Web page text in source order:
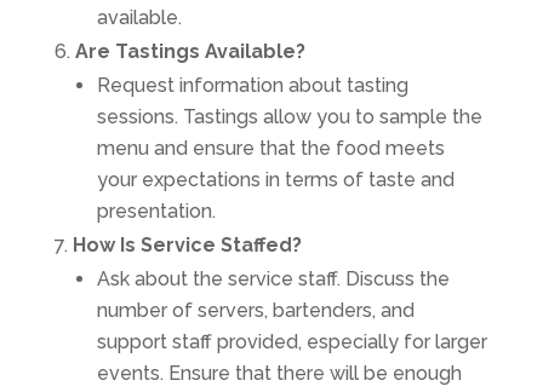
available.
Are Tastings Available?
Request information about tasting
sessions. Tastings allow you to sample the
menu and ensure that the food meets
your expectations in terms of taste and
presentation.
How Is Service Staffed?
Ask about the service staff. Discuss the
number of servers, bartenders, and
support staff provided, especially for larger
events. Ensure that there will be enough